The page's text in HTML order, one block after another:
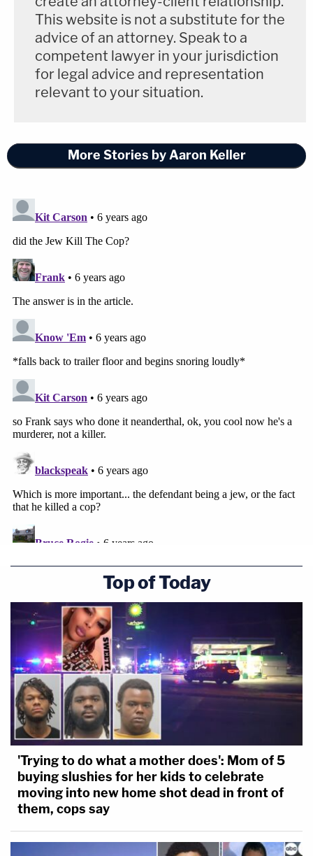
This website is not a substitute for the
advice of an attorney. Speak to a
competent lawyer in your jurisdiction
for legal advice and representation
relevant to your situation.
More Stories by Aaron Keller
Top of Today
'Trying to do what a mother does': Mom of 5
buying slushies for her kids to celebrate
moving into new home shot dead in front of
them, cops say